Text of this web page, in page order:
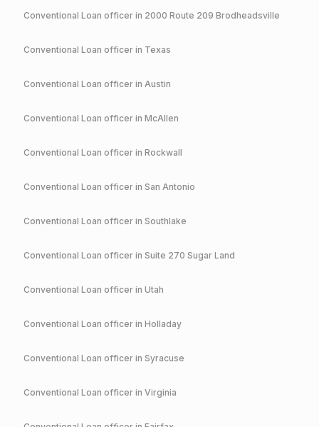
Conventional Loan officer in 2000 Route 209 Brodheadsville
Conventional Loan officer in Texas
Conventional Loan officer in Austin
Conventional Loan officer in McAllen
Conventional Loan officer in Rockwall
Conventional Loan officer in San Antonio
Conventional Loan officer in Southlake
Conventional Loan officer in Suite 270 Sugar Land
Conventional Loan officer in Utah
Conventional Loan officer in Holladay
Conventional Loan officer in Syracuse
Conventional Loan officer in Virginia